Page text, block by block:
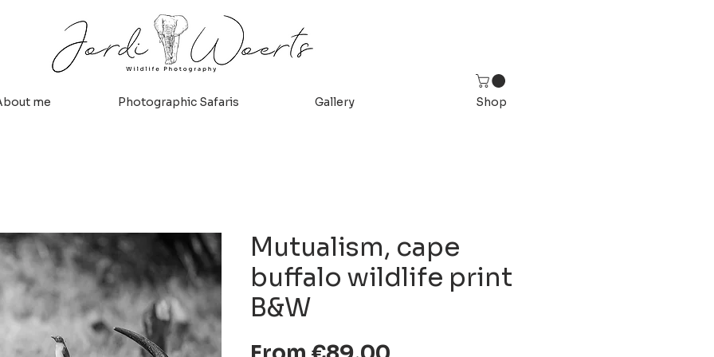
me Photographic Safaris Gallery Shop
Mutualism, cape
buffalo wildlife print
B&W